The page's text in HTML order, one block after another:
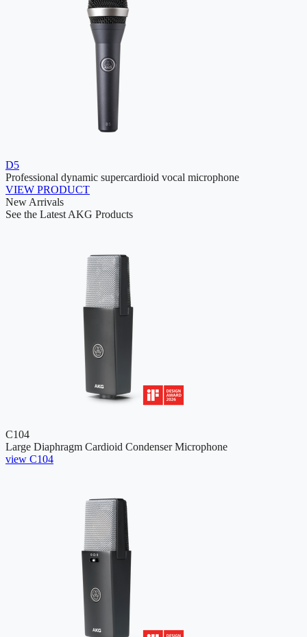
D5
Professional dynamic supercardioid vocal microphone
VIEW PRODUCT
New Arrivals
See the Latest AKG Products
C104
Large Diaphragm Cardioid Condenser Microphone
view C104